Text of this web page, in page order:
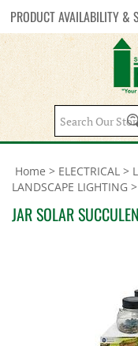
PRODUCT AVAILABILITY &
Search
site:
Home > ELECTRICAL >
LANDSCAPE LIGHTING >
JAR SOLAR